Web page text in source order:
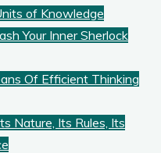
of Knowledge
Your Inner Sherlock
Of Efficient Thinking
Nature, Its Rules, Its